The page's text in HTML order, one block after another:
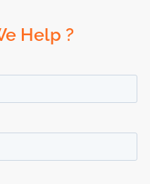
Help ?